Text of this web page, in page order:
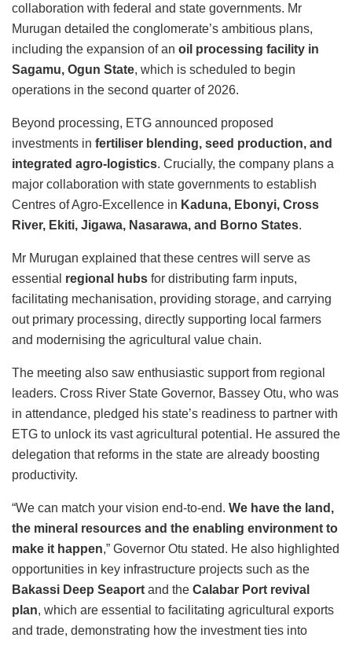
collaboration with federal and state governments. Mr
Murugan detailed the conglomerate’s ambitious plans,
including the expansion of an oil processing facility in
Sagamu, Ogun State, which is scheduled to begin
operations in the second quarter of 2026.
Beyond processing, ETG announced proposed
investments in fertiliser blending, seed production, and
integrated agro-logistics. Crucially, the company plans a
major collaboration with state governments to establish
Centres of Agro-Excellence in Kaduna, Ebonyi, Cross
River, Ekiti, Jigawa, Nasarawa, and Borno States.
Mr Murugan explained that these centres will serve as
essential regional hubs for distributing farm inputs,
facilitating mechanisation, providing storage, and carrying
out primary processing, directly supporting local farmers
and modernising the agricultural value chain.
The meeting also saw enthusiastic support from regional
leaders. Cross River State Governor, Bassey Otu, who was
in attendance, pledged his state’s readiness to partner with
ETG to unlock its vast agricultural potential. He assured the
delegation that reforms in the state are already boosting
productivity.
“We can match your vision end-to-end. We have the land,
the mineral resources and the enabling environment to
make it happen,” Governor Otu stated. He also highlighted
opportunities in key infrastructure projects such as the
Bakassi Deep Seaport and the Calabar Port revival
plan, which are essential to facilitating agricultural exports
and trade, demonstrating how the investment ties into